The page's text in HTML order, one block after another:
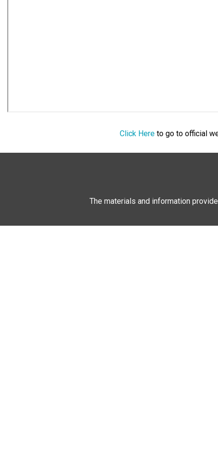
Click Hereto go to official
The materials and information